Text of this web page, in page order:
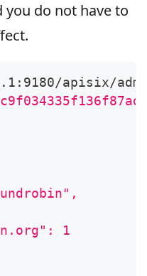
do not have to
apisix/
1